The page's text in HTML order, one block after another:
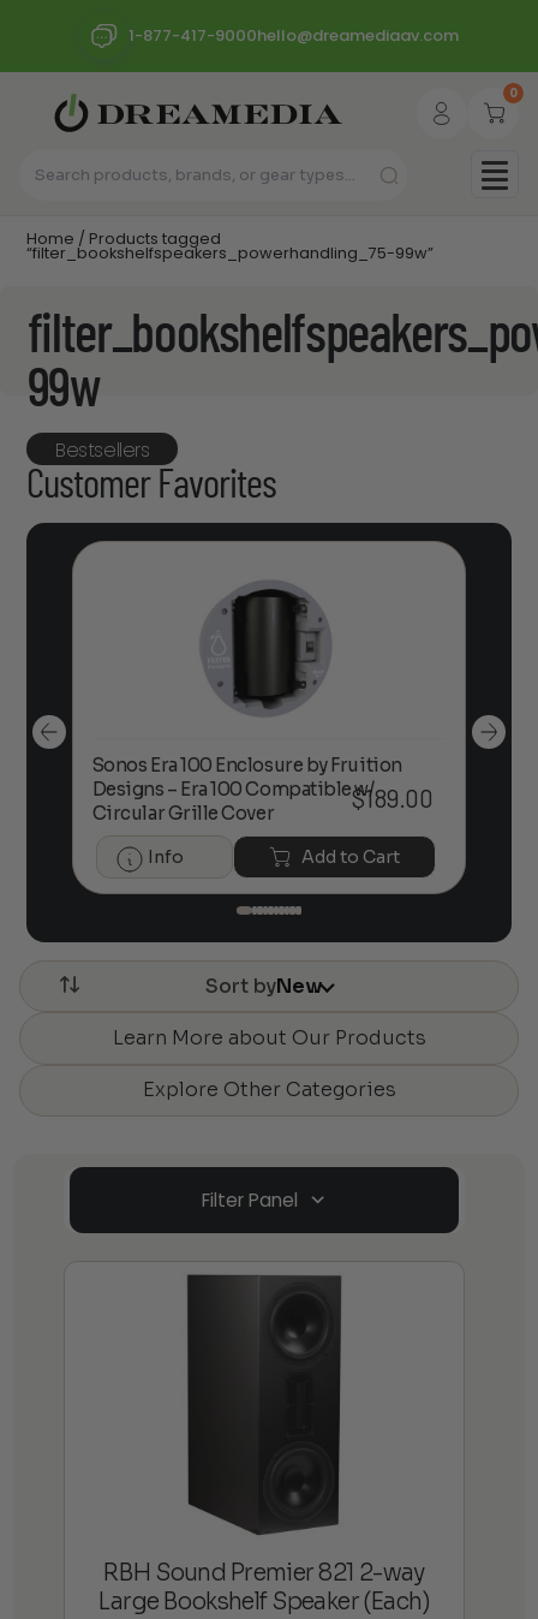
1-877-417-9000hello@dreamediaav.com
0
Home / Products tagged
“filter_bookshelfspeakers_powerhandling_75-99w”
99w
Bestsellers
Customer Favorites
Sonos Era 100 Enclosure by Fruition
Designs – Era 100 Compatible w/
Circular Grille Cover
$189.00
Info Add to Cart
Sort byNew
Learn More about Our Products
Explore Other Categories
Filter Panel
RBH Sound Premier 821 2-way
Large Bookshelf Speaker (Each)